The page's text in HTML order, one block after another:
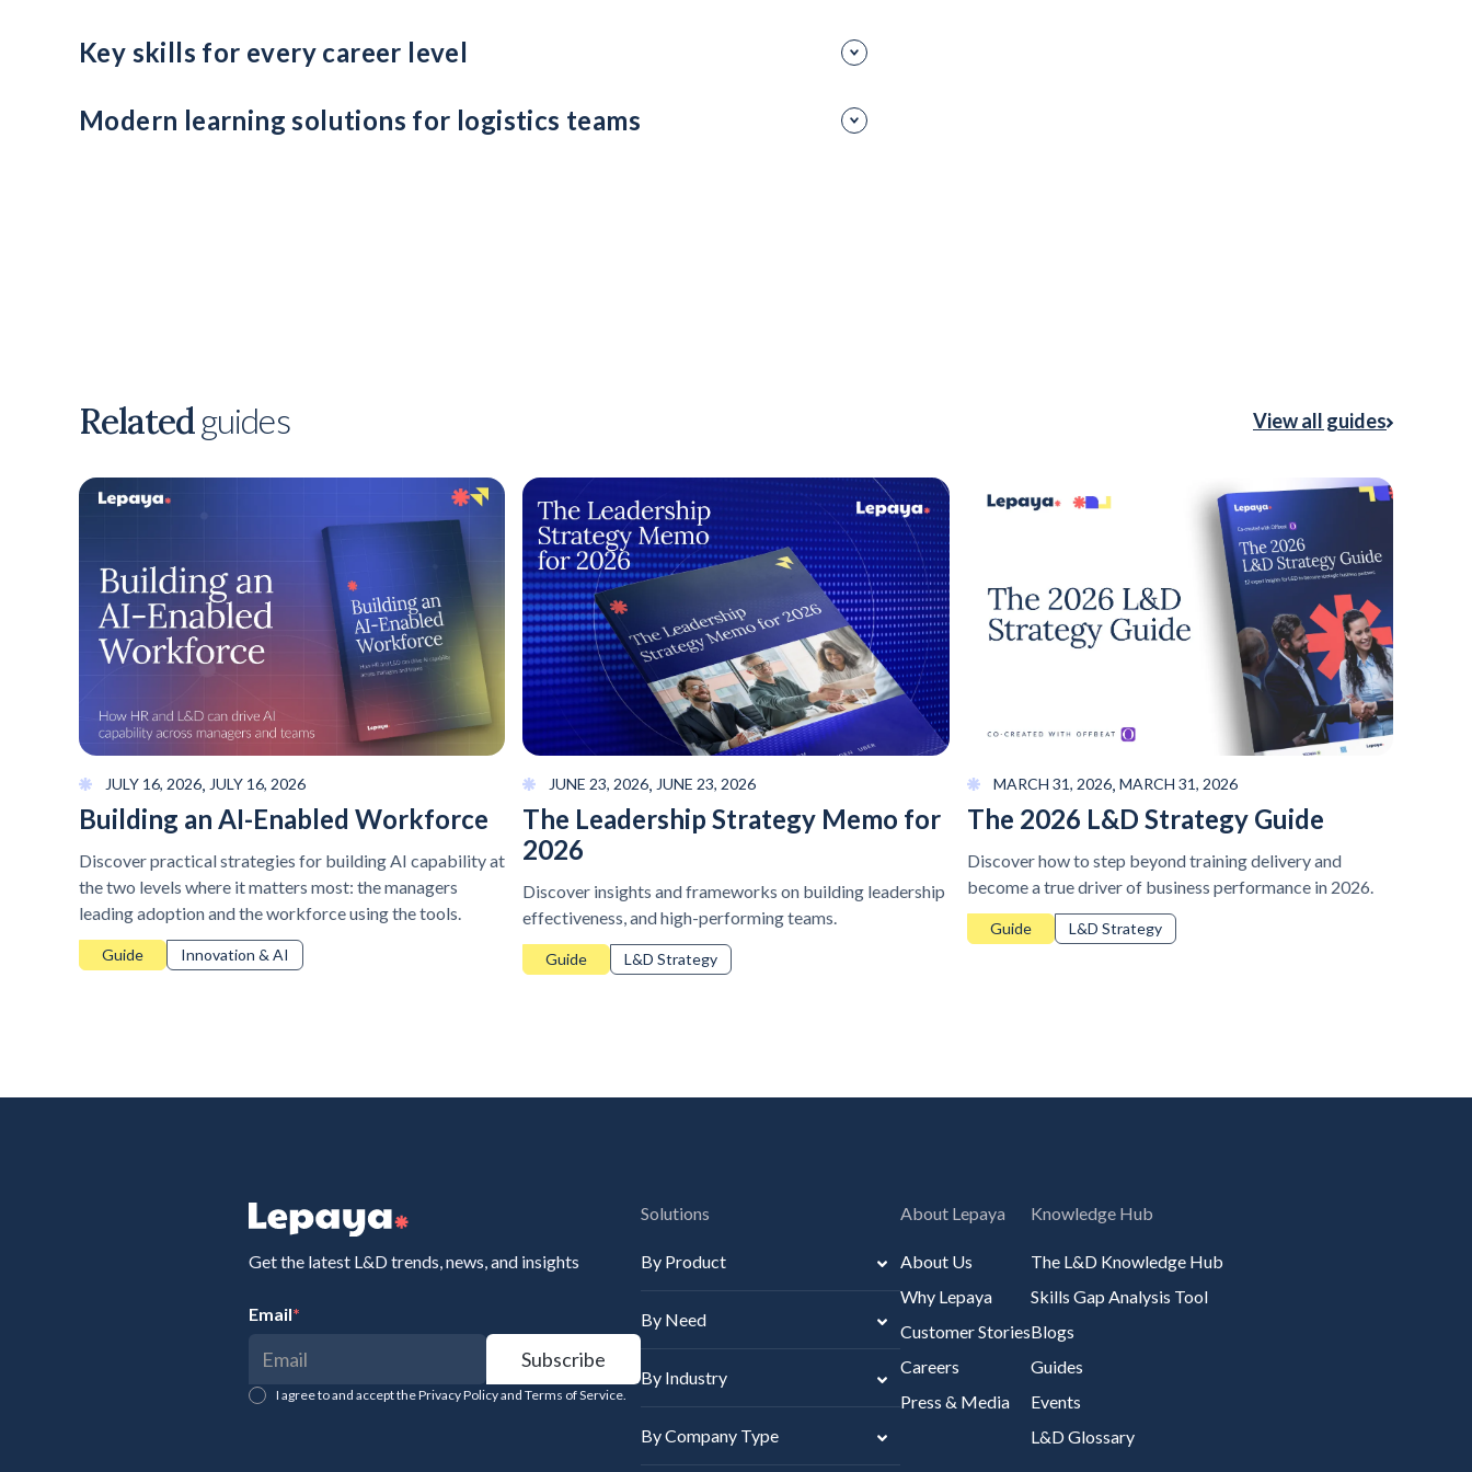
Key skills for every career level
Modern learning solutions for logistics teams
Relatedguides View all guides
JULY 16, 2026 JULY 16, 2026
Building an AI-Enabled Workforce
Discover practical strategies for building AI capability at
the two levels where it matters most: the managers
leading adoption and the workforce using the tools.
Guide Innovation & AI
JUNE 23, 2026 JUNE 23, 2026
The Leadership Strategy Memo for
2026
Discover insights and frameworks on building leadership
effectiveness, and high-performing teams.
Guide L&D Strategy
MARCH 31, 2026, MARCH 31, 2026
The 2026 L&D Strategy Guide
Discover how to step beyond training delivery and
become a true driver of business performance in 2026.
Guide L&D Strategy
Get the latest L&D trends, news, and insights
Email*
I agree to and accept the Privacy Policy and Terms of Service.
Solutions
By Product
By Need
By Industry
By Company Type
About Lepaya
About Us
Why Lepaya
Customer Stories
Careers
Press & Media
Knowledge Hub
The L&D Knowledge Hub
Skills Gap Analysis Tool
Blogs
Guides
Events
L&D Glossary